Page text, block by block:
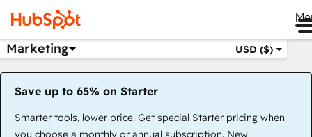
Marketing USD ($)
Save up to 65% on Starter
Smarter tools, lower price. Get special Starter pricing when
you choose a monthly or annual subscription. New